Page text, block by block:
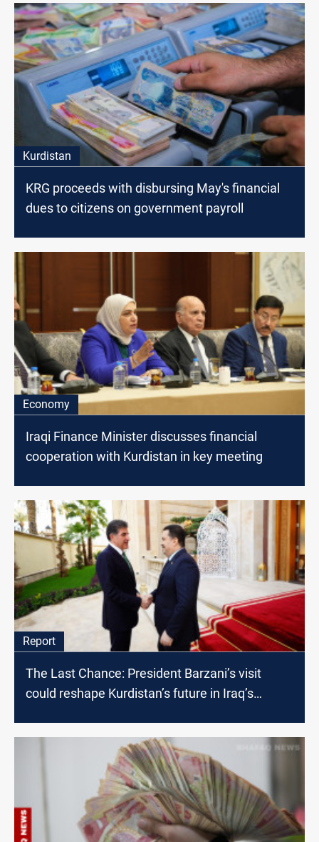
Kurdistan
KRG proceeds with disbursing May's financial
dues to citizens on government payroll
Economy
Iraqi Finance Minister discusses financial
cooperation with Kurdistan in key meeting
Report
The Last Chance: President Barzani’s visit
could reshape Kurdistan’s future in Iraq’s